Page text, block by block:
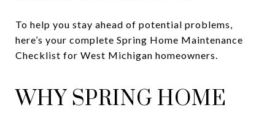
To help you stay ahead of potential problems,
here’s your complete Spring Home Maintenance
Checklist for West Michigan homeowners.
WHY SPRING HOME